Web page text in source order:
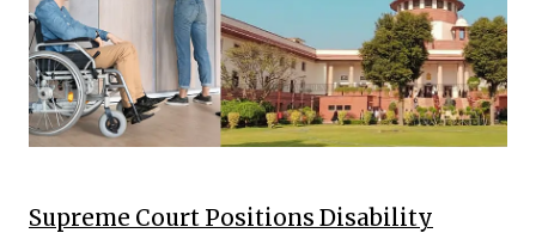
Supreme Court Positions Disability